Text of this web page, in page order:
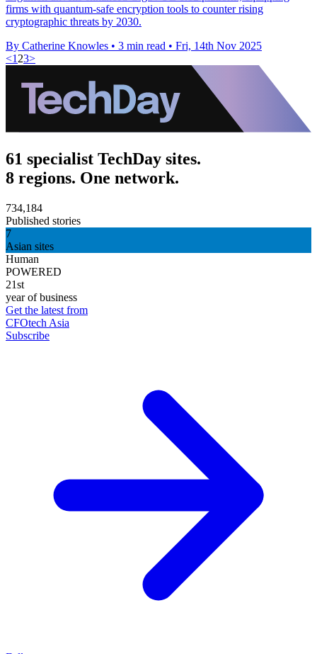
firms with quantum-safe encryption tools to counter rising
cryptographic threats by 2030.
By Catherine Knowles • 3 min read • Fri, 14th Nov 2025
<1 23>
61 specialist TechDay sites.
8 regions. One network.
734,184
Published stories
7
Asian sites
Human
POWERED
21st
year of business
Get the latest from
CFOtech Asia
Subscribe